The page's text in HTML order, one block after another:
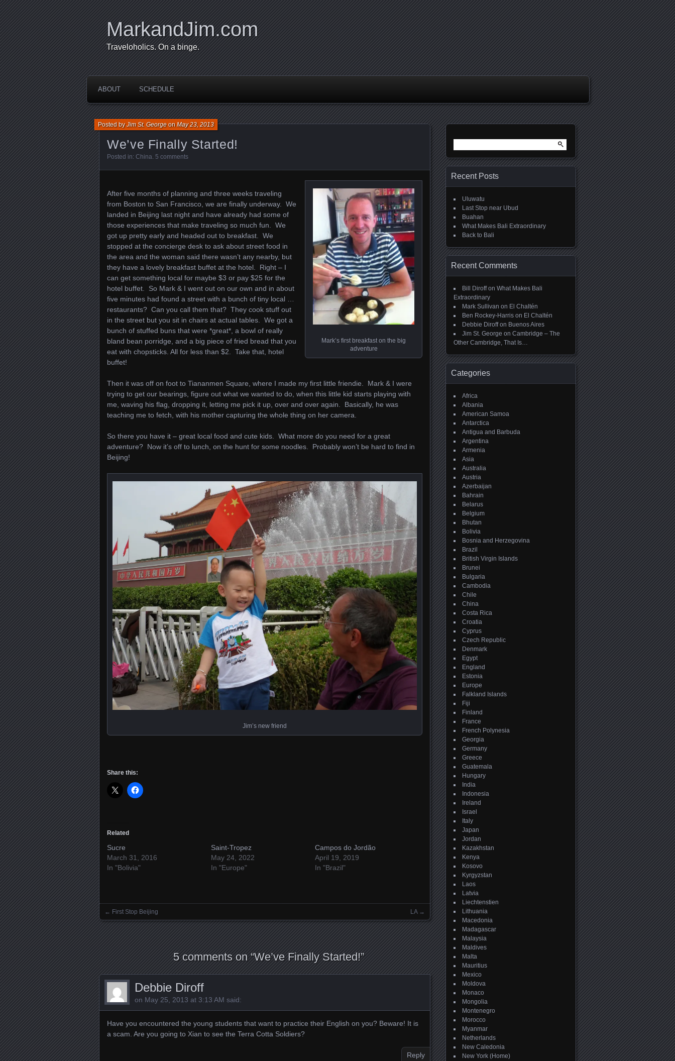
MarkandJim.com
Traveloholics. On a binge.
ABOUT SCHEDULE
We’ve Finally Started!
Posted byJim St. GeorgeonMay 23, 2013
Posted in: China. 5 comments
Mark’s first breakfast on the big
adventure
After five months of planning and three weeks traveling
from Boston to San Francisco, we are finally underway. We
landed in Beijing last night and have already had some of
those experiences that make traveling so much fun. We
got up pretty early and headed out to breakfast. We
stopped at the concierge desk to ask about street food in
the area and the woman said there wasn’t any nearby, but
they have a lovely breakfast buffet at the hotel. Right – I
can get something local for maybe $3 or pay $25 for the
hotel buffet. So Mark & I went out on our own and in about
five minutes had found a street with a bunch of tiny local …
restaurants? Can you call them that? They cook stuff out
in the street but you sit in chairs at actual tables. We got a
bunch of stuffed buns that were *great*, a bowl of really
bland bean porridge, and a big piece of fried bread that you
eat with chopsticks. All for less than $2. Take that, hotel
buffet!
Then it was off on foot to Tiananmen Square, where I made my first little friendie. Mark & I were
trying to get our bearings, figure out what we wanted to do, when this little kid starts playing with
me, waving his flag, dropping it, letting me pick it up, over and over again. Basically, he was
teaching me to fetch, with his mother capturing the whole thing on her camera.
So there you have it – great local food and cute kids. What more do you need for a great
adventure? Now it’s off to lunch, on the hunt for some noodles. Probably won’t be hard to find in
Beijing!
Jim’s new friend
Share this:
Related
Sucre
March 31, 2016
In "Bolivia"
Saint-Tropez
May 24, 2022
In "Europe"
Campos do Jordão
April 19, 2019
In "Brazil"
Posts navigation
← First Stop Beijing LA→
5 comments on “We’ve Finally Started!”
Debbie Diroff
on May 25, 2013 at 3:13 AM said:
Have you encountered the young students that want to practice their English on you? Beware! It is
a scam. Are you going to Xian to see the Terra Cotta Soldiers?
Reply
for:
Recent Posts
Uluwatu
Last Stop near Ubud
Buahan
What Makes Bali Extraordinary
Back to Bali
Recent Comments
Bill Diroffon What Makes Bali
Extraordinary
Mark Sullivan on El Chaltén
Ben Rockey-Harris on El Chaltén
Debbie Diroffon Buenos Aires
Jim St. George on Cambridge – The
Other Cambridge, That Is…
Categories
Africa
Albania
American Samoa
Antarctica
Antigua and Barbuda
Argentina
Armenia
Asia
Australia
Austria
Azerbaijan
Bahrain
Belarus
Belgium
Bhutan
Bolivia
Bosnia and Herzegovina
Brazil
British Virgin Islands
Brunei
Bulgaria
Cambodia
Chile
China
Costa Rica
Croatia
Cyprus
Czech Republic
Denmark
Egypt
England
Estonia
Europe
Falkland Islands
Fiji
Finland
France
French Polynesia
Georgia
Germany
Greece
Guatemala
Hungary
India
Indonesia
Ireland
Israel
Italy
Japan
Jordan
Kazakhstan
Kenya
Kosovo
Kyrgyzstan
Laos
Latvia
Liechtenstien
Lithuania
Macedonia
Madagascar
Malaysia
Maldives
Malta
Mauritius
Mexico
Moldova
Monaco
Mongolia
Montenegro
Morocco
Myanmar
Netherlands
New Caledonia
New York (Home)